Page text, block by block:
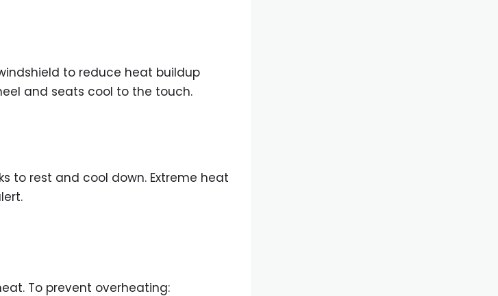
to reduce heat buildup
and seats cool to the touch.
to rest and cool down. Extreme heat
To prevent overheating: